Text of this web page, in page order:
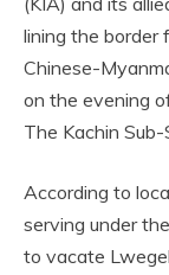
lining the border
Chinese-
on the evening
The Kachin
According to
serving under
to vacate